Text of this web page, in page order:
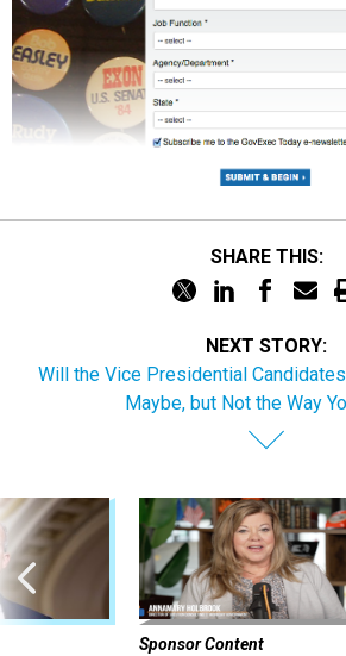
SHARE THIS:
NEXT STORY:
Will the Vice Presidential
Maybe, but Not the Way
Sponsor Content